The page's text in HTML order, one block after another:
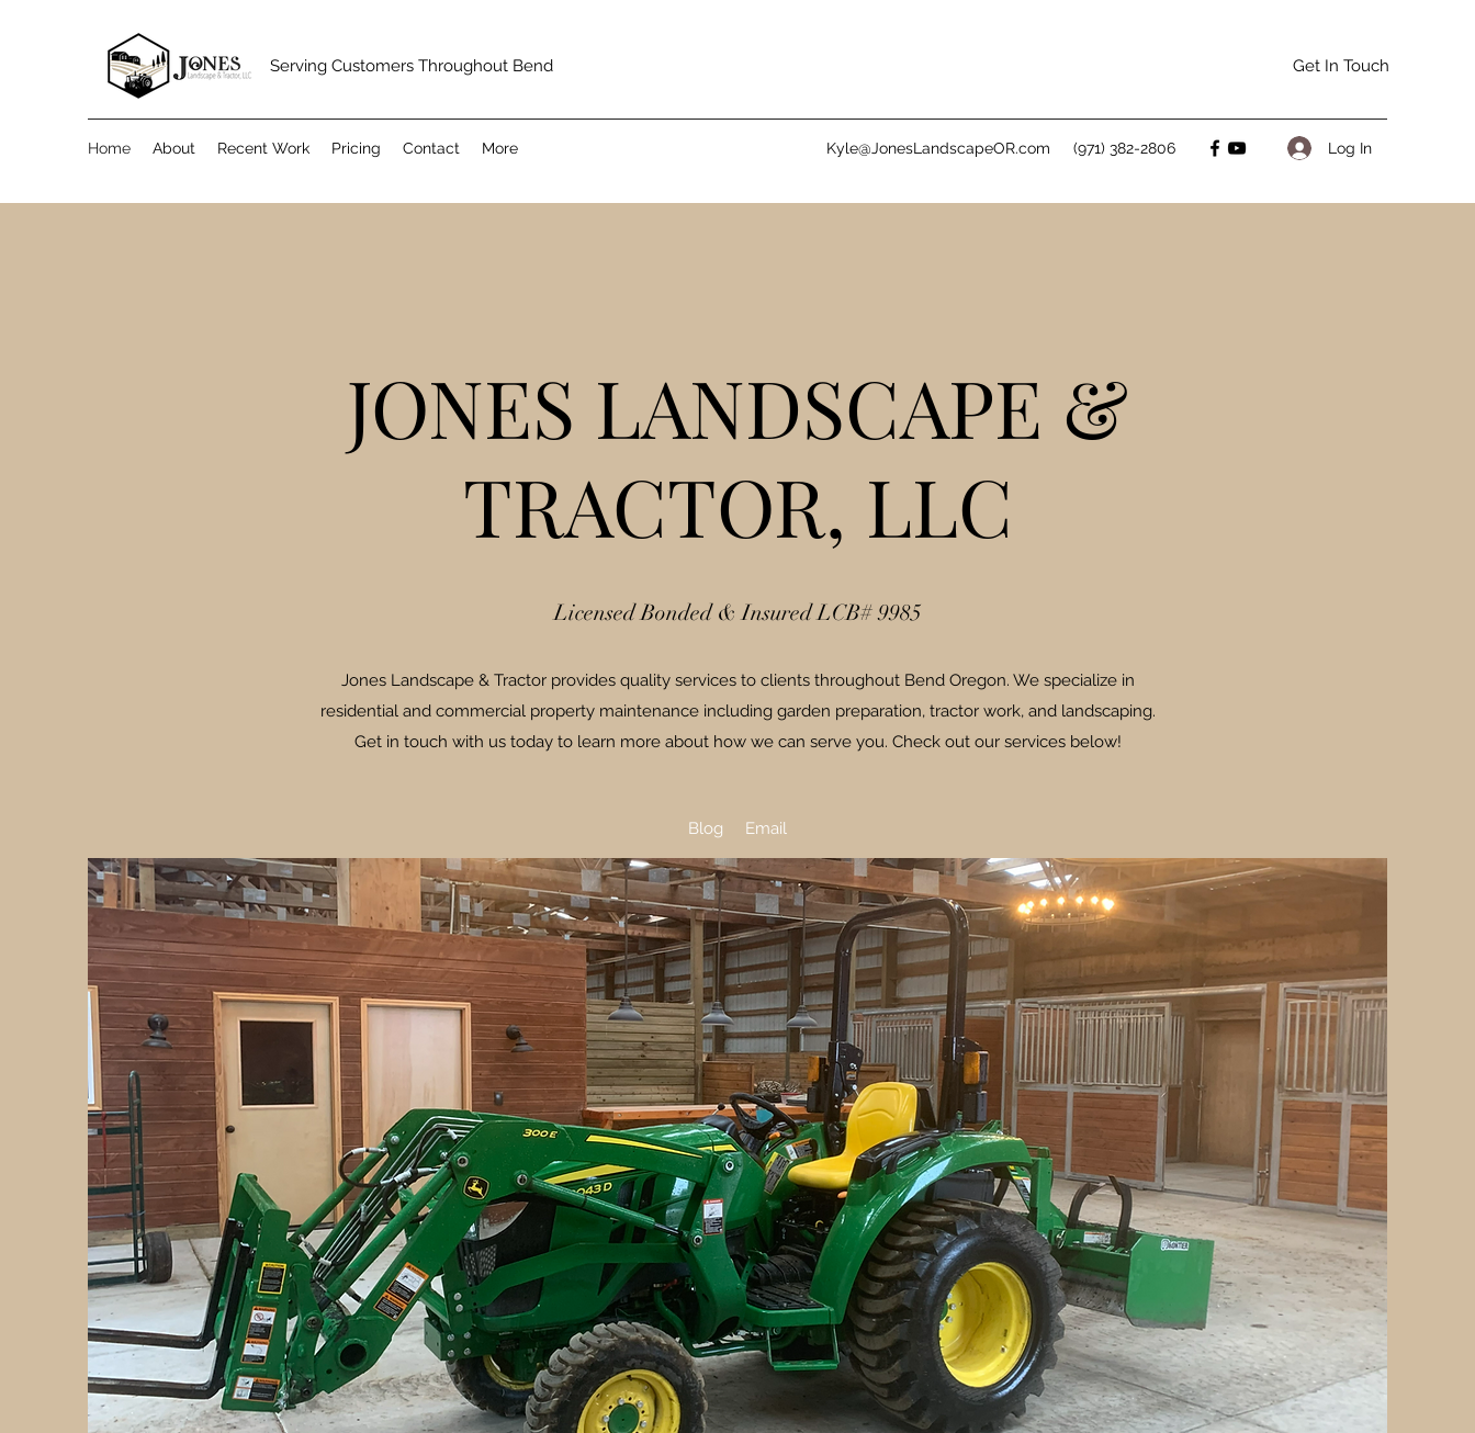
Serving Customers Throughout Bend Get In Touch
Home About Recent Work Pricing Contact More Kyle@JonesLandscapeOR.com (971) 382-2806 Log In
JONES LANDSCAPE &
TRACTOR, LLC
Licensed Bonded & Insured LCB# 9985
Jones Landscape & Tractor provides quality services to clients throughout Bend Oregon. We specialize in
residential and commercial property maintenance including garden preparation, tractor work, and landscaping.
Get in touch with us today to learn more about how we can serve you. Check out our services below!
Blog Email